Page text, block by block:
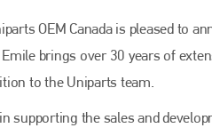
OEM Canada is pleased to
brings over 30 years of
to the Uniparts team.
the sales and